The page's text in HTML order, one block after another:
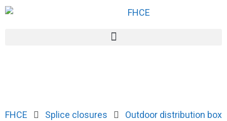
FHCE Splice closures
Outdoor distribution box